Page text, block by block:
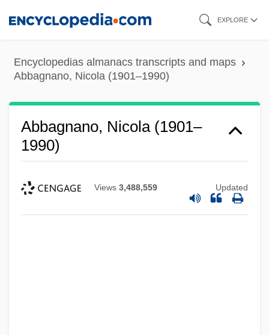
content
EXPLORE
Encyclopedias almanacs transcripts and maps
Abbagnano, Nicola (1901–1990)
Abbagnano, Nicola (1901–
1990)
Views 3,488,559 Updated